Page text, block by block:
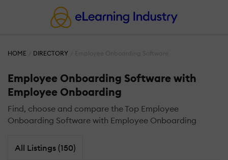
HOME DIRECTORY
Employee Onboarding Software with
Employee Onboarding
Find, choose and compare the Top Employee
Onboarding Software with Employee Onboarding
All Listings (150)